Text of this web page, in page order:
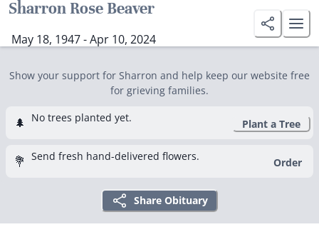
Sharron Rose Beaver
May 18, 1947 - Apr 10, 2024
Show your support for Sharron and help keep our website free
for grieving families.
🌲 No trees planted yet. Plant a Tree
💐 Send fresh hand-delivered flowers. Order
Share Obituary